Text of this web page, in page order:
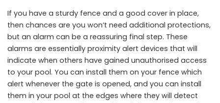
If you have a sturdy fence and a good cover in place,
then chances are you won’t need additional protections,
but an alarm can be a reassuring final step. These
alarms are essentially proximity alert devices that will
indicate when others have gained unauthorised access
to your pool. You can install them on your fence which
alert whenever the gate is opened, and you can install
them in your pool at the edges where they will detect